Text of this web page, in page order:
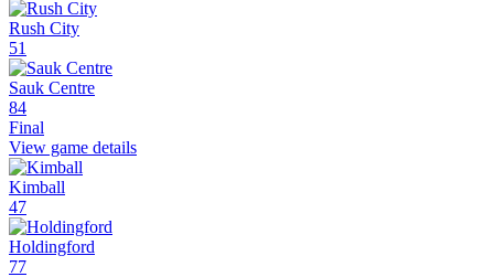
Rush City
51
Sauk Centre
84
Final
View game details
Kimball
47
Holdingford
77